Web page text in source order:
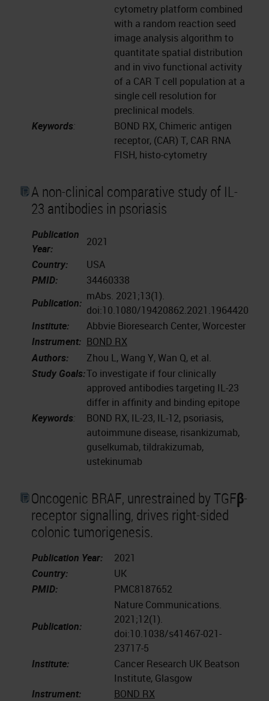
cytometry platform combined
with a random reaction seed
image analysis algorithm to
quantitate spatial distribution
and in vivo functional activity
of a CAR T cell population at a
single cell resolution for
preclinical models.
Keywords:
BOND RX, Chimeric antigen
receptor, (CAR) T, CAR RNA
FISH, histo-cytometry
A non-clinical comparative study of IL-
23 antibodies in psoriasis
Publication
Year:
2021
Country:
USA
PMID:
34460338
Publication:
mAbs. 2021;13(1).
doi:10.1080/19420862.2021.1964420
Institute:
Abbvie Bioresearch Center, Worcester
Instrument: BOND RX
Authors:
Zhou L, Wang Y, Wan Q, et al.
Study Goals:To investigate if four clinically
approved antibodies targeting IL-23
differ in affinity and binding epitope
Keywords:
BOND RX, IL-23, IL-12, psoriasis,
autoimmune disease, risankizumab,
guselkumab, tildrakizumab,
ustekinumab
Oncogenic BRAF, unrestrained by TGFβ-
receptor signalling, drives right-sided
colonic tumorigenesis.
Publication Year:
2021
Country:
UK
PMID:
PMC8187652
Publication:
Nature Communications.
2021;12(1).
doi:10.1038/s41467-021-
23717-5
Institute:
Cancer Research UK Beatson
Institute, Glasgow
Instrument:
BOND RX